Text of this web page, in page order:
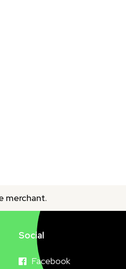
merchant.
Social
Facebook